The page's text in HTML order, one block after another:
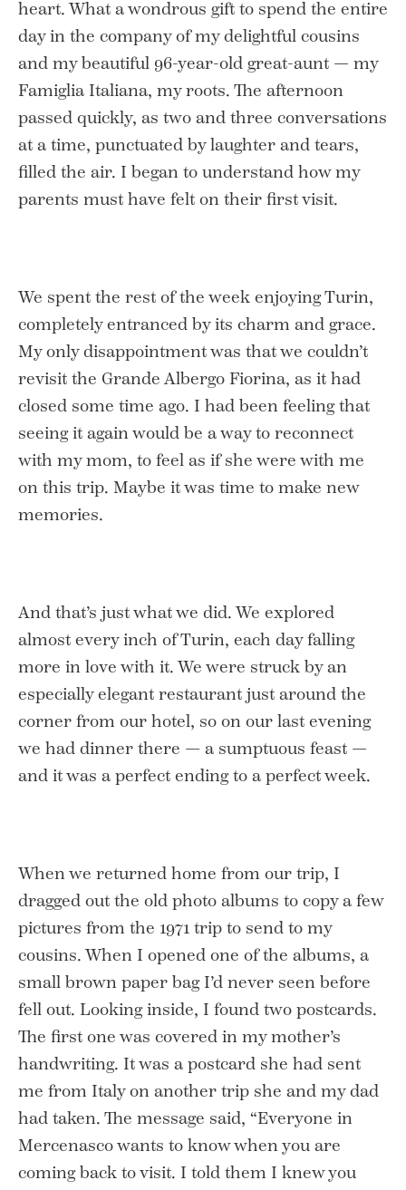
heart. What a wondrous gift to spend the entire
day in the company of my delightful cousins
and my beautiful 96-year-old great-aunt — my
Famiglia Italiana, my roots. The afternoon
passed quickly, as two and three conversations
at a time, punctuated by laughter and tears,
filled the air. I began to understand how my
parents must have felt on their first visit.
We spent the rest of the week enjoying Turin,
completely entranced by its charm and grace.
My only disappointment was that we couldn’t
revisit the Grande Albergo Fiorina, as it had
closed some time ago. I had been feeling that
seeing it again would be a way to reconnect
with my mom, to feel as if she were with me
on this trip. Maybe it was time to make new
memories.
And that’s just what we did. We explored
almost every inch of Turin, each day falling
more in love with it. We were struck by an
especially elegant restaurant just around the
corner from our hotel, so on our last evening
we had dinner there — a sumptuous feast —
and it was a perfect ending to a perfect week.
When we returned home from our trip, I
dragged out the old photo albums to copy a few
pictures from the 1971 trip to send to my
cousins. When I opened one of the albums, a
small brown paper bag I’d never seen before
fell out. Looking inside, I found two postcards.
The first one was covered in my mother’s
handwriting. It was a postcard she had sent
me from Italy on another trip she and my dad
had taken. The message said, “Everyone in
Mercenasco wants to know when you are
coming back to visit. I told them I knew you